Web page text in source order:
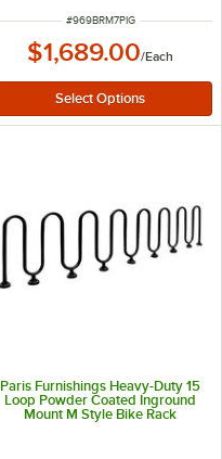
ITEM NUMBER
#969BRM7PIG
$1,689.00/Each
Paris Furnishings Heavy-Duty 15
Loop Powder Coated Inground
Mount M Style Bike Rack